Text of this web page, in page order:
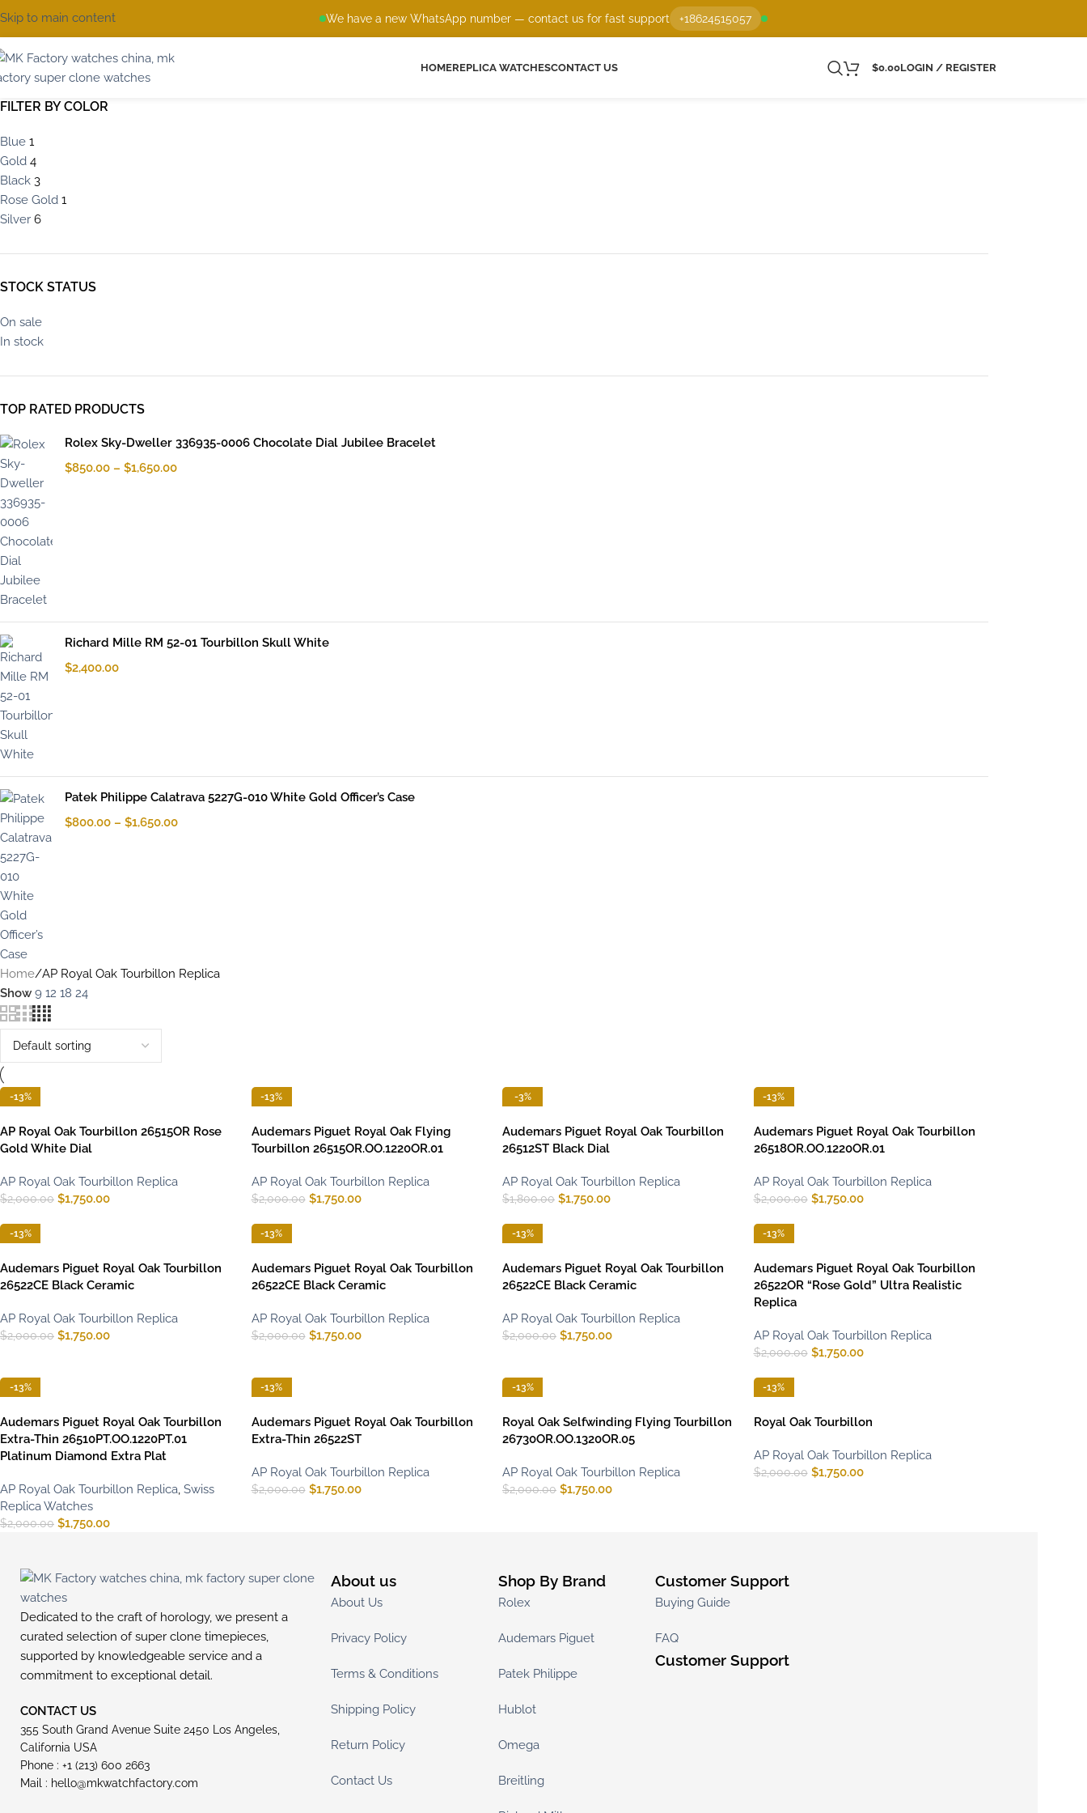
We have a new WhatsApp number — contact us for fast support +18624515057
Skip to main content
HOMEREPLICA WATCHESCONTACT US $0.00LOGIN / REGISTER
FILTER BY COLOR
Blue 1
Gold 4
Black 3
Rose Gold 1
Silver 6
STOCK STATUS
On sale
In stock
TOP RATED PRODUCTS
Rolex Sky-Dweller 336935-0006 Chocolate Dial Jubilee Bracelet
$850.00 – $1,650.00
Richard Mille RM 52-01 Tourbillon Skull White
$2,400.00
Patek Philippe Calatrava 5227G-010 White Gold Officer’s Case
$800.00 – $1,650.00
Home AP Royal Oak Tourbillon Replica
Show9 12 18 24
-13%
AP Royal Oak Tourbillon 26515OR Rose
Gold White Dial
AP Royal Oak Tourbillon Replica
$2,000.00 $1,750.00
-13%
Audemars Piguet Royal Oak Flying
Tourbillon 26515OR.OO.1220OR.01
AP Royal Oak Tourbillon Replica
$2,000.00 $1,750.00
-3%
Audemars Piguet Royal Oak Tourbillon
26512ST Black Dial
AP Royal Oak Tourbillon Replica
$1,800.00 $1,750.00
-13%
Audemars Piguet Royal Oak Tourbillon
26518OR.OO.1220OR.01
AP Royal Oak Tourbillon Replica
$2,000.00 $1,750.00
-13%
Audemars Piguet Royal Oak Tourbillon
26522CE Black Ceramic
AP Royal Oak Tourbillon Replica
$2,000.00 $1,750.00
-13%
Audemars Piguet Royal Oak Tourbillon
26522CE Black Ceramic
AP Royal Oak Tourbillon Replica
$2,000.00 $1,750.00
-13%
Audemars Piguet Royal Oak Tourbillon
26522CE Black Ceramic
AP Royal Oak Tourbillon Replica
$2,000.00 $1,750.00
-13%
Audemars Piguet Royal Oak Tourbillon
26522OR “Rose Gold” Ultra Realistic
Replica
AP Royal Oak Tourbillon Replica
$2,000.00 $1,750.00
-13%
Audemars Piguet Royal Oak Tourbillon
Extra-Thin 26510PT.OO.1220PT.01
Platinum Diamond Extra Plat
AP Royal Oak Tourbillon Replica, Swiss
Replica Watches
$2,000.00 $1,750.00
-13%
Audemars Piguet Royal Oak Tourbillon
Extra-Thin 26522ST
AP Royal Oak Tourbillon Replica
$2,000.00 $1,750.00
-13%
Royal Oak Selfwinding Flying Tourbillon
26730OR.OO.1320OR.05
AP Royal Oak Tourbillon Replica
$2,000.00 $1,750.00
-13%
Royal Oak Tourbillon
AP Royal Oak Tourbillon Replica
$2,000.00 $1,750.00
Dedicated to the craft of horology, we present a
curated selection of super clone timepieces,
supported by knowledgeable service and a
commitment to exceptional detail.
CONTACT US
355 South Grand Avenue Suite 2450 Los Angeles,
California USA
Phone : +1 (213) 600 2663
Mail : hello@mkwatchfactory.com
About us
About Us
Privacy Policy
Terms & Conditions
Shipping Policy
Return Policy
Contact Us
Shop By Brand
Rolex
Audemars Piguet
Patek Philippe
Hublot
Omega
Breitling
Customer Support
Buying Guide
FAQ
Customer Support